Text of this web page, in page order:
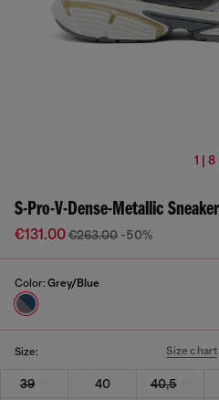
1 | 8
S-Pro-V-Dense-Metallic
€131.00€263.00 -50%
Color: Grey/Blue
Size: Size chart
39 40 40,5